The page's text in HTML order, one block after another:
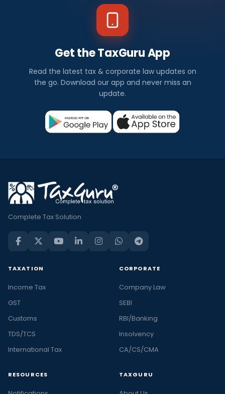
Get the TaxGuru App
Read the latest tax & corporate law updates on
the go. Download our app and never miss an
update.
Complete Tax Solution
TAXATION
Income Tax
GST
Customs
TDS/TCS
International Tax
CORPORATE
Company Law
SEBI
RBI/Banking
Insolvency
CA/CS/CMA
RESOURCES TAXGURU